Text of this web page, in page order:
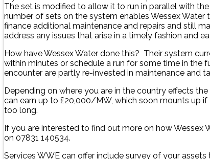
The set is modified to allow it to run in parallel with
number of sets on the system enables Wessex
finance additional maintenance and repairs and still
address any issues that arise in a timely fashion and
How have Wessex Water done this? Their system
within minutes or schedule a run for some time in
encounter are partly re-invested in maintenance and
Depending on where you are in the country effects
can earn up to £20,000/MW, which soon mounts up
too long.
If you are interested to find out more on how Wessex
on 07831 140534.
Services WWE can offer include survey of your